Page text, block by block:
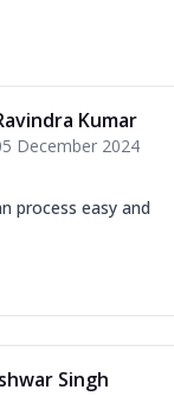
Kumar
December 2024
process easy and
Singh